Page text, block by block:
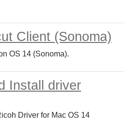
Client (Sonoma)
OS 14 (Sonoma).
Install driver
Driver for Mac OS 14